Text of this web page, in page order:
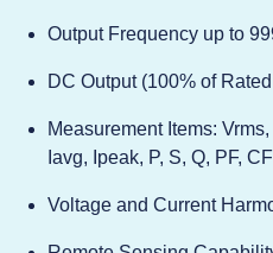
Output Frequency up to
DC Output (100% of
Measurement Items:
Iavg, Ipeak, P, S, Q, PF, CF
Voltage and Current